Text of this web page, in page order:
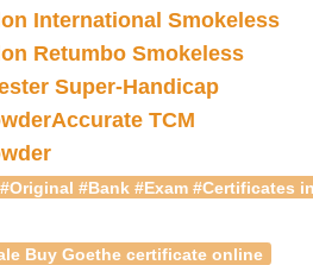
International Smokeless
Retumbo Smokeless
Super-Handicap
Accurate TCM
#Bank #Exam #Certificates
Buy Goethe certificate online